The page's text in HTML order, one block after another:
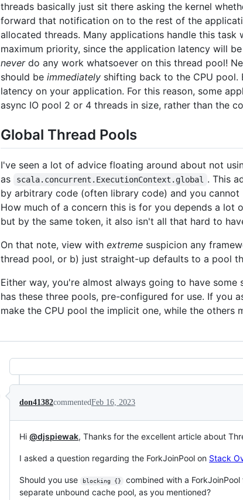
threads basically just sit there asking the kernel
forward that notification on to the rest of the
allocated threads. Many applications handle this
maximum priority, since the application latency will
neverdo any work whatsoever on this thread pool!
should be immediately shifting back to the CPU pool.
latency on your application. For this reason, some
async IO pool 2 or 4 threads in size, rather than the
Global Thread Pools
I've seen a lot of advice floating around about not
as
scala.concurrent.ExecutionContext.global
. This
by arbitrary code (often library code) and you
How much of a concern this is for you depends a lot
but by the same token, it also isn't all that hard to
On that note, view with extreme suspicion any
thread pool, or b) just straight-up defaults to a pool
Either way, you're almost always going to have
has these three pools, pre-configured for use. If you
make the CPU pool the implicit one, while the others
don41382commentedFeb 16, 2023
Hi @djspiewak, Thanks for the excellent article about
I asked a question regarding the ForkJoinPool on Stack
Should you use blocking {}
combined with a
separate unbound cache pool, as you mentioned?